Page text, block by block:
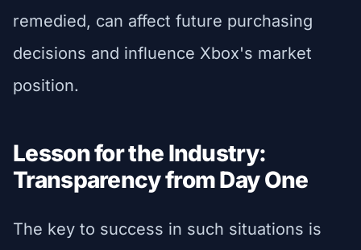
remedied, can affect future purchasing
decisions and influence Xbox's market
position.
Lesson for the Industry:
Transparency from Day One
The key to success in such situations is